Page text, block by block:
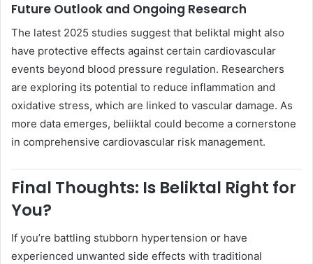
Future Outlook and Ongoing Research
The latest 2025 studies suggest that beliktal might also
have protective effects against certain cardiovascular
events beyond blood pressure regulation. Researchers
are exploring its potential to reduce inflammation and
oxidative stress, which are linked to vascular damage. As
more data emerges, beliiktal could become a cornerstone
in comprehensive cardiovascular risk management.
Final Thoughts: Is Beliktal Right for
You?
If you’re battling stubborn hypertension or have
experienced unwanted side effects with traditional